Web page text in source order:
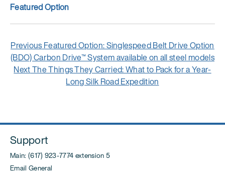
Tags
Featured Option
Post
navigation
Previous Previous
post:
Featured Option: Singlespeed Belt Drive Option
(BDO) Carbon Drive™ System available on all steel models
NextNext
The Things They Carried: What to Pack for a Year-
Long Silk Road Expedition
Support
Main: (617) 923-7774 extension 5
Email General